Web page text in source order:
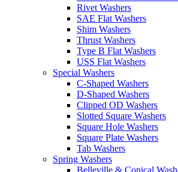
Rivet Washers
SAE Flat Washers
Shim Washers
Thrust Washers
Type B Flat Washers
USS Flat Washers
Special Washers
C-Shaped Washers
D-Shaped Washers
Clipped OD Washers
Slotted Square Washers
Square Hole Washers
Square Plate Washers
Tab Washers
Spring Washers
Belleville & Conical